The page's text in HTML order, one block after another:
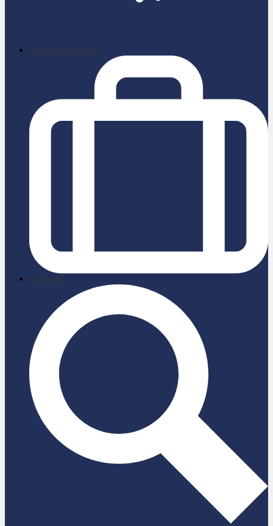
School News App
briefcase